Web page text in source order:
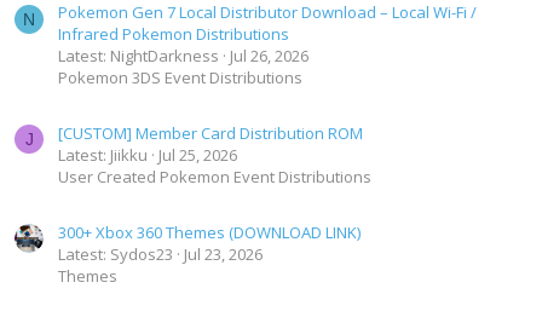
N
Pokemon Gen 7 Local Distributor Download – Local Wi-Fi /
Infrared Pokemon Distributions
Latest: NightDarkness
Jul 26, 2026
Pokemon 3DS Event Distributions
J
[CUSTOM] Member Card Distribution ROM
Latest: Jiikku
Jul 25, 2026
User Created Pokemon Event Distributions
300+ Xbox 360 Themes (DOWNLOAD LINK)
Latest: Sydos23
Jul 23, 2026
Themes